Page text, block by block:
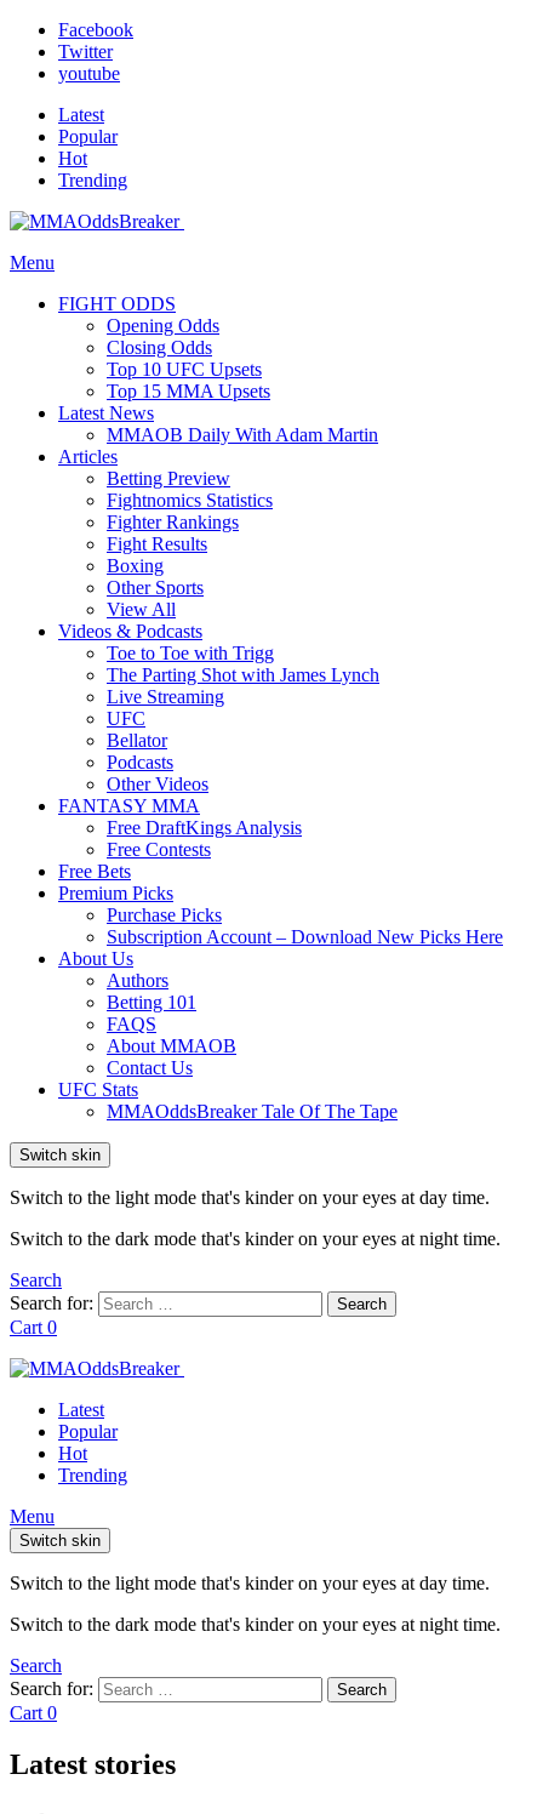
Facebook
Twitter
youtube
Latest
Popular
Hot
Trending
Menu
FIGHT ODDS
Opening Odds
Closing Odds
Top 10 UFC Upsets
Top 15 MMA Upsets
Latest News
MMAOB Daily With Adam Martin
Articles
Betting Preview
Fightnomics Statistics
Fighter Rankings
Fight Results
Boxing
Other Sports
View All
Videos & Podcasts
Toe to Toe with Trigg
The Parting Shot with James Lynch
Live Streaming
UFC
Bellator
Podcasts
Other Videos
FANTASY MMA
Free DraftKings Analysis
Free Contests
Free Bets
Premium Picks
Purchase Picks
Subscription Account – Download New Picks Here
About Us
Authors
Betting 101
FAQS
About MMAOB
Contact Us
UFC Stats
MMAOddsBreaker Tale Of The Tape
Switch skin
Switch to the light mode that's kinder on your eyes at day time.
Switch to the dark mode that's kinder on your eyes at night time.
Search
Search for:
Search
Cart 0
Latest
Popular
Hot
Trending
Menu
Switch skin
Switch to the light mode that's kinder on your eyes at day time.
Switch to the dark mode that's kinder on your eyes at night time.
Search
Search for:
Search
Cart 0
Latest stories